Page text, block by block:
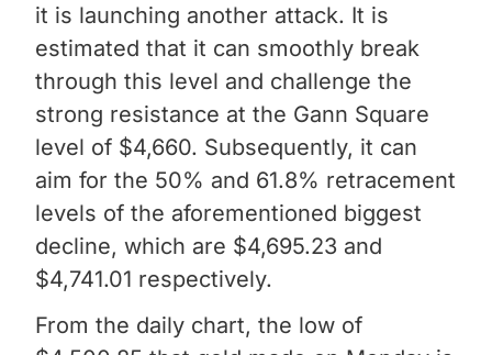
it is launching another attack. It is
estimated that it can smoothly break
through this level and challenge the
strong resistance at the Gann Square
level of $4,660. Subsequently, it can
aim for the 50% and 61.8% retracement
levels of the aforementioned biggest
decline, which are $4,695.23 and
$4,741.01 respectively.
From the daily chart, the low of